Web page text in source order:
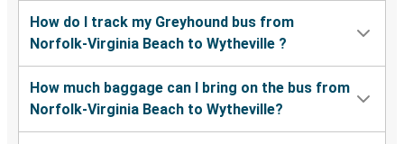
How do I track my Greyhound bus from
Norfolk-Virginia Beach to Wytheville ?
How much baggage can I bring on the bus from
Norfolk-Virginia Beach to Wytheville?